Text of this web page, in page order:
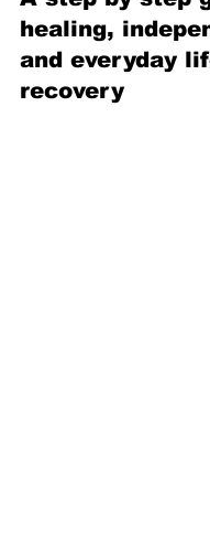
healing,
and everyday
recovery